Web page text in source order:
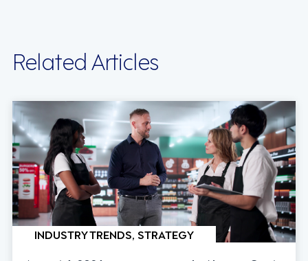
Related Articles
INDUSTRY TRENDS, STRATEGY